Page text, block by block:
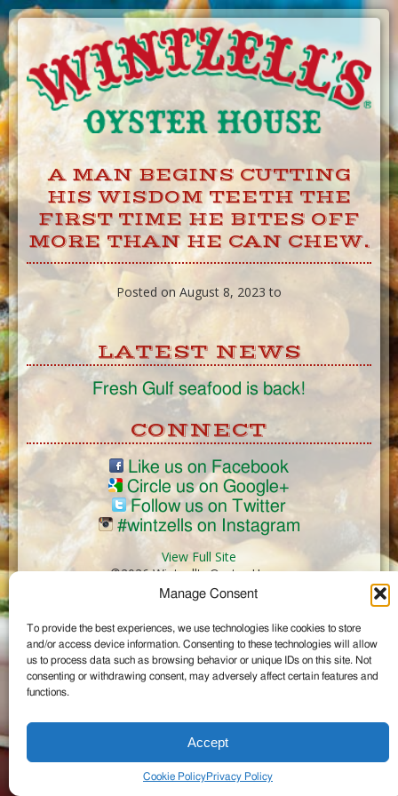
Manage Consent
To provide the best experiences, we use technologies like cookies to store
and/or access device information. Consenting to these technologies will allow
us to process data such as browsing behavior or unique IDs on this site. Not
consenting or withdrawing consent, may adversely affect certain features and
functions.
Accept
Cookie PolicyPrivacy Policy
Skip
to
Content
A MAN BEGINS CUTTING
HIS WISDOM TEETH THE
FIRST TIME HE BITES OFF
MORE THAN HE CAN CHEW.
Posted on August 8, 2023 to
LATEST NEWS
Fresh Gulf seafood is back!
CONNECT
Like us on Facebook
Circle us on Google+
Follow us on Twitter
#wintzells on Instagram
View Full Site
©2026 Wintzell's Oyster House